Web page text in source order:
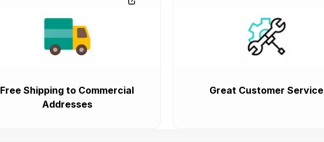
Free Shipping to Commercial
Addresses
Great Customer Service